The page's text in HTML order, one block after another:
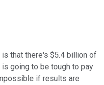
that there's $5.4 billion of
going to be tough to pay
if results are